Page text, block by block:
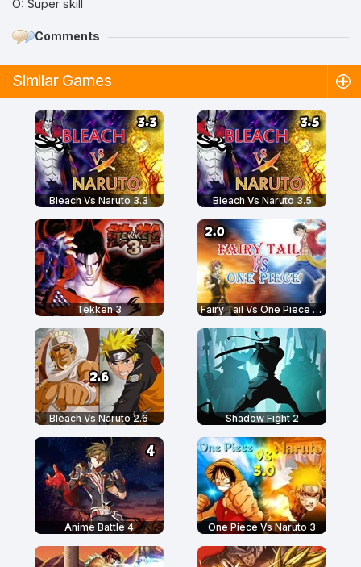
O: Super skill
Comments
Similar Games
Bleach Vs Naruto 3.3 Bleach Vs Naruto 3.5
Tekken 3 Fairy Tail Vs One Piece 2.0
Bleach Vs Naruto 2.6 Shadow Fight 2
Anime Battle 4 One Piece Vs Naruto 3